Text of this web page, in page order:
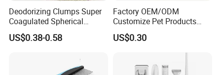
Deodorizing Clumps Super
Coagulated Spherical
Factory Low Tracking
Natural Plant Dust-Free
US$0.38-0.58
Factory OEM/ODM
Customize Pet Products
Dust-Free Flushable Tofu
Cat Litter
US$0.30